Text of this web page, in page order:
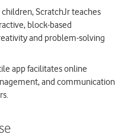
ScratchJr teaches
block-based
and problem-solving
app facilitates online
and communication